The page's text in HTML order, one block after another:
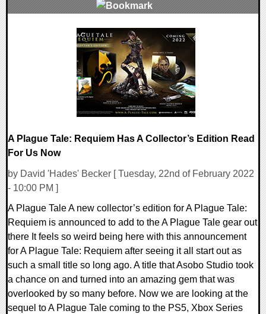
A Plague Tale: Requiem Has A Collector’s Edition Read
For Us Now
by David 'Hades' Becker [ Tuesday, 22nd of February 2022
- 10:00 PM ]
A Plague Tale A new collector’s edition for A Plague Tale:
Requiem is announced to add to the A Plague Tale gear out
there It feels so weird being here with this announcement
for A Plague Tale: Requiem after seeing it all start out as
such a small title so long ago. A title that Asobo Studio took
a chance on and turned into an amazing gem that was
overlooked by so many before. Now we are looking at the
sequel to A Plague Tale coming to the PS5, Xbox Series